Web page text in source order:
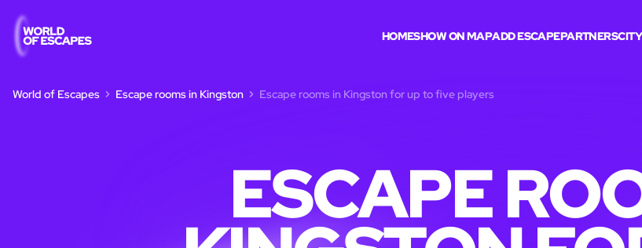
HOMESHOW ON MAPADD ESCAPEPARTNERS
World of Escapes Escape rooms in Kingston Escape rooms in Kingston for up to five players
ESCAPE